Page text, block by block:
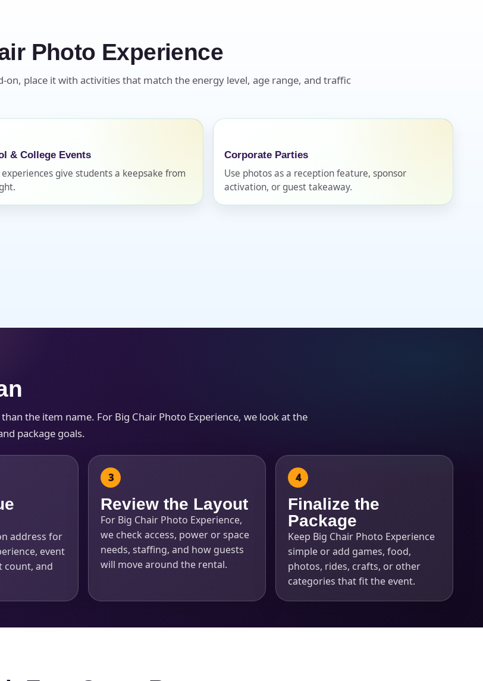
Photo Experience
place it with activities that match the energy level, age range, and traffic
& College Events
give students a keepsake from
Corporate Parties
Use photos as a reception feature, sponsor
activation, or guest takeaway.
the item name. For Big Chair Photo Experience, we look at the
package goals.
address for
event
count, and
Review the Layout
For Big Chair Photo Experience,
we check access, power or space
needs, staffing, and how guests
will move around the rental.
Finalize the
Package
Keep Big Chair Photo Experience
simple or add games, food,
photos, rides, crafts, or other
categories that fit the event.